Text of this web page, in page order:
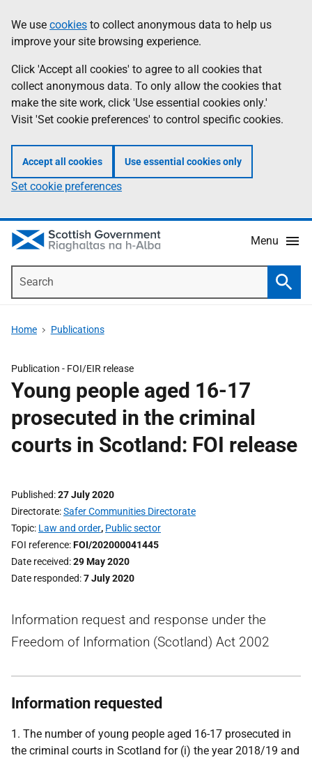
to
main
content
help
Information
We use cookies to collect anonymous data to help us
improve your site browsing experience.
Click 'Accept all cookies' to agree to all cookies that
collect anonymous data. To only allow the cookies that
make the site work, click 'Use essential cookies only.'
Visit 'Set cookie preferences' to control specific cookies.
Accept all cookies Use essential cookies only
Set cookie preferences
Menu
Home Publications
Publication - FOI/EIR release
Young people aged 16-17
prosecuted in the criminal
courts in Scotland: FOI release
Published 27 July 2020
Directorate Safer Communities Directorate
Topic Law and order, Public sector
FOI reference FOI/202000041445
Date received 29 May 2020
Date responded 7 July 2020
Information request and response under the
Freedom of Information (Scotland) Act 2002
Information requested
1. The number of young people aged 16-17 prosecuted in
the criminal courts in Scotland for (i) the year 2018/19 and